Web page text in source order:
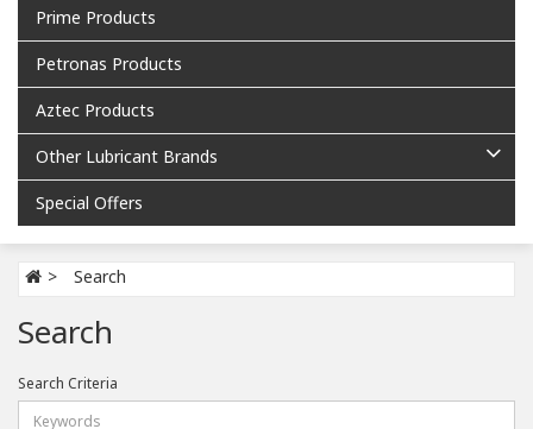
Prime Products
Petronas Products
Aztec Products
Other Lubricant Brands
Special Offers
Search
Search
Search Criteria